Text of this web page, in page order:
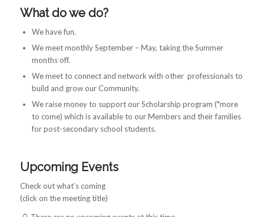
What do we do?
We have fun.
We meet monthly September – May, taking the Summer
months off.
We meet to connect and network with other professionals to
build and grow our Community.
We raise money to support our Scholarship program (*more
to come) which is available to our Members and their families
for post-secondary school students.
Upcoming Events
Check out what’s coming
(click on the meeting title)